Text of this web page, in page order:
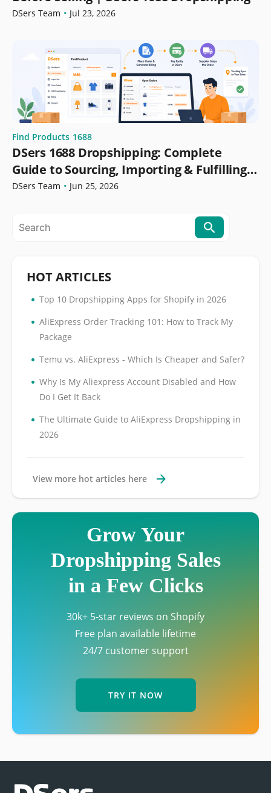
DSers Team • Jul 23, 2026
Find Products 1688
DSers 1688 Dropshipping: Complete
Guide to Sourcing, Importing & Fulfilling
Orders
DSers Team • Jun 25, 2026
HOT ARTICLES
• Top 10 Dropshipping Apps for Shopify in 2026
• AliExpress Order Tracking 101: How to Track My
Package
• Temu vs. AliExpress - Which Is Cheaper and Safer?
• Why Is My Aliexpress Account Disabled and How
Do I Get It Back
• The Ultimate Guide to AliExpress Dropshipping in
2026
View more hot articles here
Grow Your
Dropshipping Sales
in a Few Clicks
30k+ 5-star reviews on Shopify
Free plan available lifetime
24/7 customer support
TRY IT NOW